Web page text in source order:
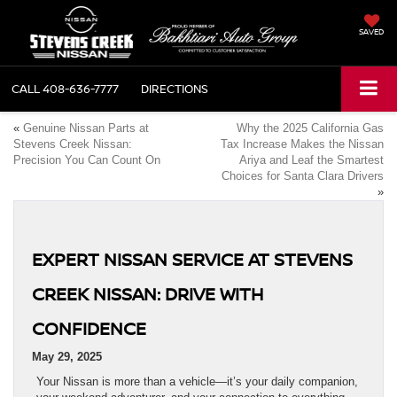
SAVED
CALL408-636-7777 DIRECTIONS
« Genuine Nissan Parts at
Stevens Creek Nissan:
Precision You Can Count On
Why the 2025 California Gas
Tax Increase Makes the Nissan
Ariya and Leaf the Smartest
Choices for Santa Clara Drivers
»
EXPERT NISSAN SERVICE AT STEVENS
CREEK NISSAN: DRIVE WITH
CONFIDENCE
May 29, 2025
Your Nissan is more than a vehicle—it’s your daily companion,